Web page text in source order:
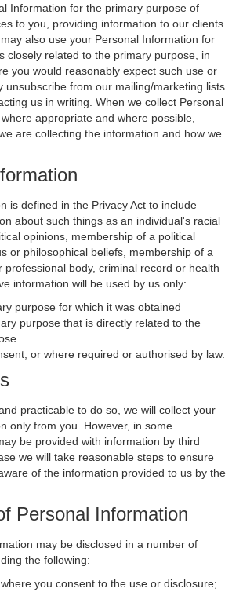
Information for the primary purpose of
to you, providing information to our clients
also use your Personal Information for
closely related to the primary purpose, in
you would reasonably expect such use or
unsubscribe from our mailing/marketing lists
us in writing. When we collect Personal
appropriate and where possible,
are collecting the information and how we
is defined in the Privacy Act to include
about such things as an individual's racial
opinions, membership of a political
or philosophical beliefs, membership of a
professional body, criminal record or health
information will be used by us only:
purpose for which it was obtained
purpose that is directly related to the
or where required or authorised by law.
practicable to do so, we will collect your
only from you. However, in some
be provided with information by third
we will take reasonable steps to ensure
of the information provided to us by the
Personal Information
may be disclosed in a number of
the following:
you consent to the use or disclosure;